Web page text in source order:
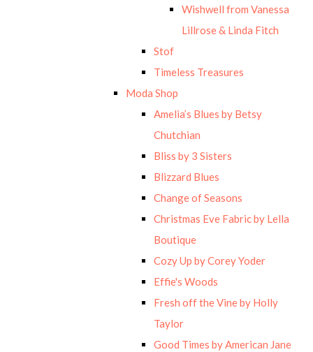
Wishwell from Vanessa
Lillrose & Linda Fitch
Stof
Timeless Treasures
Moda Shop
Amelia’s Blues by Betsy
Chutchian
Bliss by 3 Sisters
Blizzard Blues
Change of Seasons
Christmas Eve Fabric by Lella
Boutique
Cozy Up by Corey Yoder
Effie's Woods
Fresh off the Vine by Holly
Taylor
Good Times by American Jane